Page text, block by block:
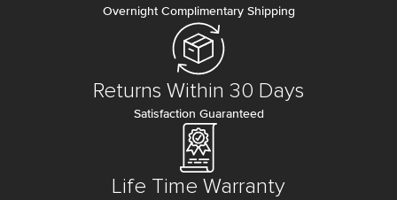
Overnight Complimentary Shipping
Returns Within 30 Days
Satisfaction Guaranteed
Life Time Warranty